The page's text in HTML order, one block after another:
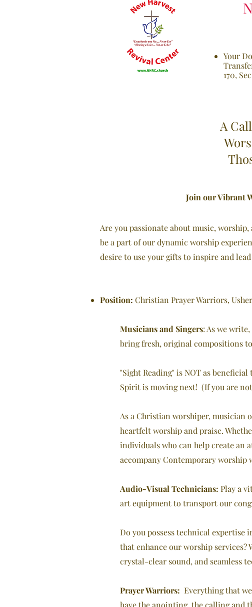
Your
170,
A
Join our Vibrant
Are you passionate about music,
be a part of our dynamic worship
desire to use your gifts to inspire and
Position: Christian Prayer Warriors,
Musicians and Singers: As we
bring fresh, original compositions
"Sight Reading" is NOT as
Spirit is moving next! (If you are
As a Christian worshiper,
heartfelt worship and praise.
individuals who can help create an
accompany Contemporary worship
Audio-Visual Technicians: Play a
art equipment to transport our
Do you possess technical expertise
that enhance our worship services?
crystal-clear sound, and seamless
Prayer Warriors: Everything that
have the anointing, the calling and